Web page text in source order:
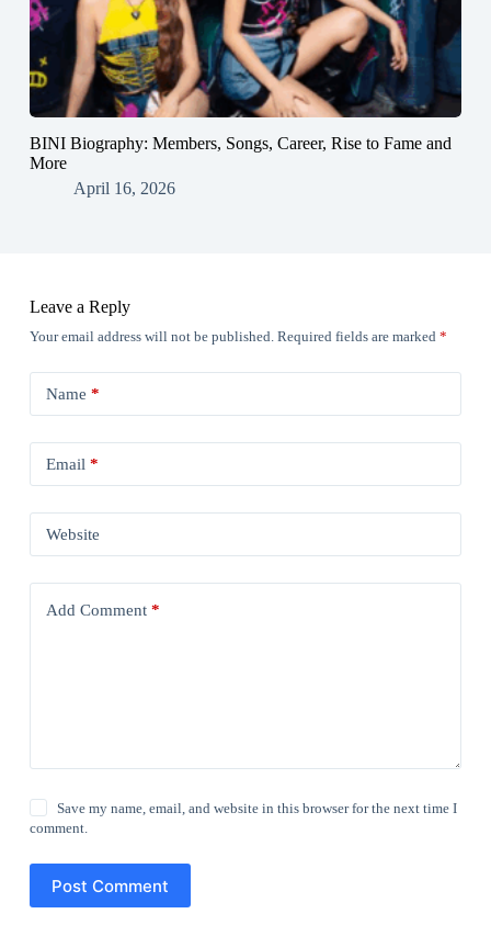
BINI Biography: Members, Songs, Career, Rise to Fame and
More
April 16, 2026
Leave a Reply
Your email address will not be published. Required fields are marked *
Name *
Email *
Website
Add Comment*
Save my name, email, and website in this browser for the next time I
comment.
Post Comment